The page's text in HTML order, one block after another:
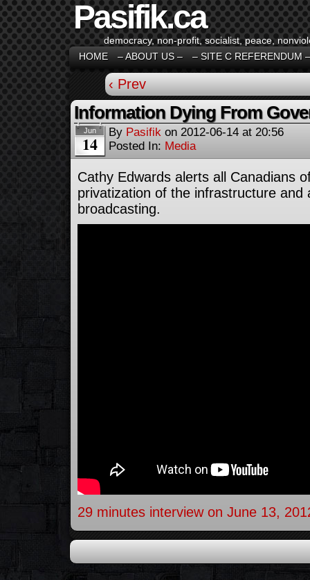
Pasifik.ca
democracy, non-profit, socialist, peace,
HOME
– ABOUT US – – SITE C REFERENDUM –
‹ Prev
Information Dying From
Jun
14
By Pasifik on 2012-06-14 at 20:56
Posted In: Media
Cathy Edwards alerts all Canadians
privatization of the infrastructure and
broadcasting.
29 minutes interview on June 13,